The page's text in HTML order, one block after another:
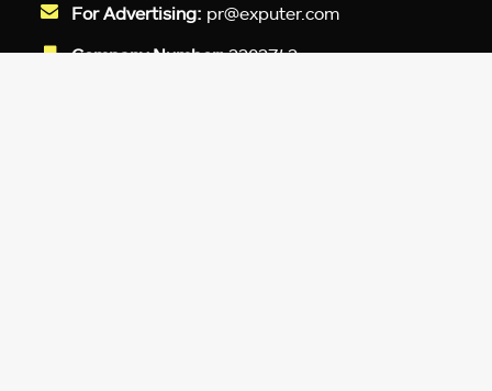
For Advertising: pr@exputer.com
Company Number:2202742